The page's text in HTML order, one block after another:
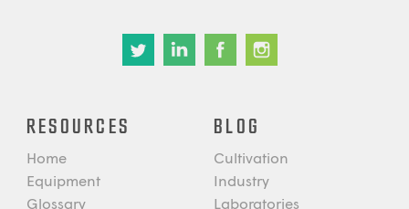
RESOURCES
Home
Equipment
Glossary
BLOG
Cultivation
Industry
Laboratories